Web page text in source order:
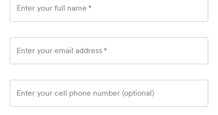
Enter your full name *
Enter your email address *
Enter your cell phone number (optional)